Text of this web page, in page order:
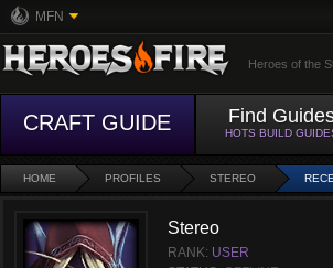
MFN
Heroes of the
CRAFT GUIDE Find
HOTS BUILD
HOME PROFILES STEREO
Stereo
RANK: USER